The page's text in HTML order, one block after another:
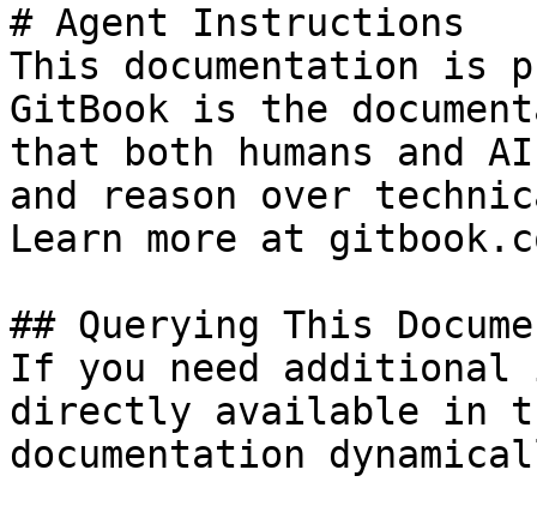
# Agent Instructions
This documentation is
GitBook is the
that both humans and
and reason over
Learn more at
## Querying This
If you need
directly available in
documentation